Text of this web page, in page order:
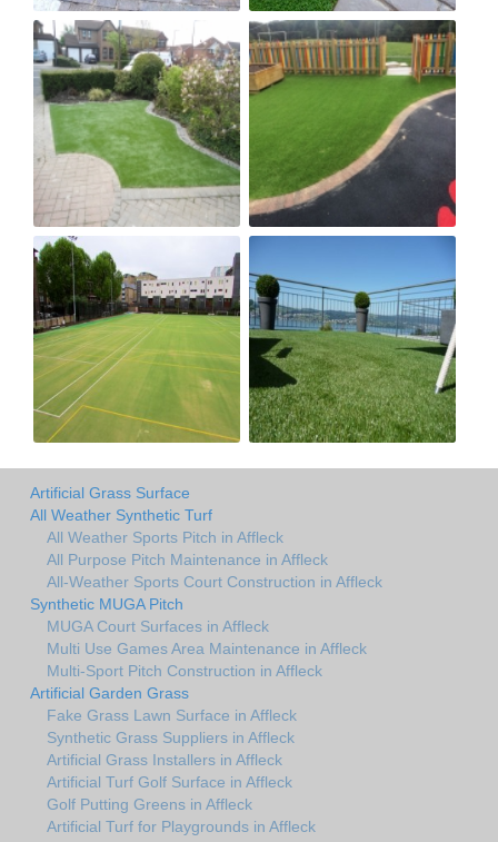
Artificial Grass Surface
All Weather Synthetic Turf
All Weather Sports Pitch in Affleck
All Purpose Pitch Maintenance in Affleck
All-Weather Sports Court Construction in Affleck
Synthetic MUGA Pitch
MUGA Court Surfaces in Affleck
Multi Use Games Area Maintenance in Affleck
Multi-Sport Pitch Construction in Affleck
Artificial Garden Grass
Fake Grass Lawn Surface in Affleck
Synthetic Grass Suppliers in Affleck
Artificial Grass Installers in Affleck
Artificial Turf Golf Surface in Affleck
Golf Putting Greens in Affleck
Artificial Turf for Playgrounds in Affleck